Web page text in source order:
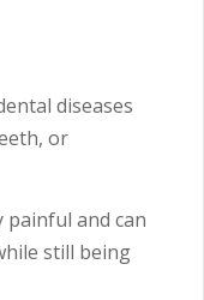
diseases
or
painful and can
still being